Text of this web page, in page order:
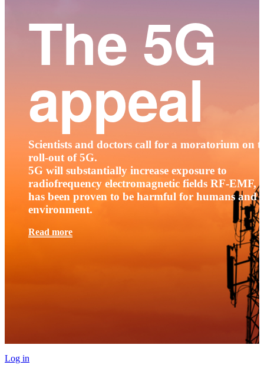
The 5G
appeal
Scientists and doctors call for a moratorium on
roll-out of 5G.
5G will substantially increase exposure to
radiofrequency electromagnetic fields RF-EMF,
has been proven to be harmful for humans and
environment.
Read more
Log in